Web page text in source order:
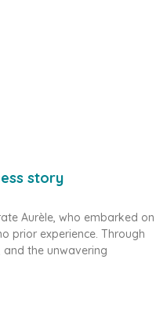
story
Aurèle, who embarked on
prior experience. Through
and the unwavering